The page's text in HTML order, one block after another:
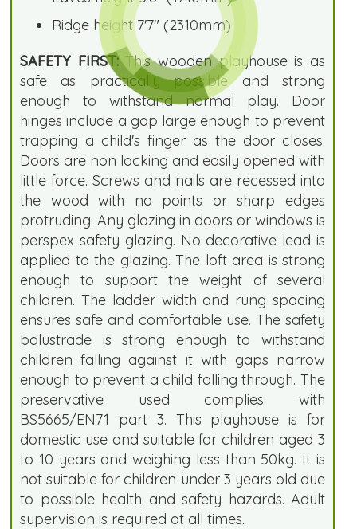
Ridge height 7'7" (2310mm)
SAFETY FIRST:This wooden playhouse is as
safe as practically possible and strong
enough to withstand normal play. Door
hinges include a gap large enough to prevent
trapping a child's finger as the door closes.
Doors are non locking and easily opened with
little force. Screws and nails are recessed into
the wood with no points or sharp edges
protruding. Any glazing in doors or windows is
perspex safety glazing. No decorative lead is
applied to the glazing. The loft area is strong
enough to support the weight of several
children. The ladder width and rung spacing
ensures safe and comfortable use. The safety
balustrade is strong enough to withstand
children falling against it with gaps narrow
enough to prevent a child falling through. The
preservative used complies with
BS5665/EN71 part 3. This playhouse is for
domestic use and suitable for children aged 3
to 10 years and weighing less than 50kg. It is
not suitable for children under 3 years old due
to possible health and safety hazards. Adult
supervision is required at all times.